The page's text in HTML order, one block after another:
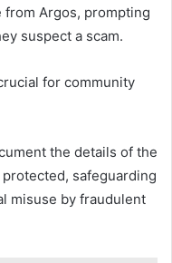
Argos, prompting
suspect a scam.
for community
the details of the
safeguarding
misuse by fraudulent